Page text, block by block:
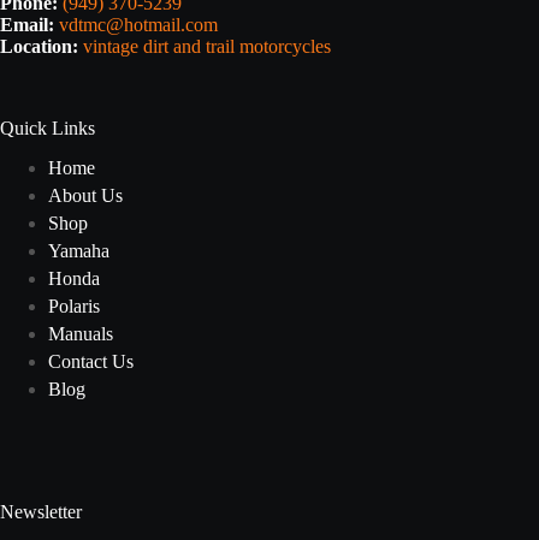
Email: vdtmc@hotmail.com
Location: vintage dirt and trail motorcycles
Quick Links
Home
About Us
Shop
Yamaha
Honda
Polaris
Manuals
Contact Us
Blog
Newsletter